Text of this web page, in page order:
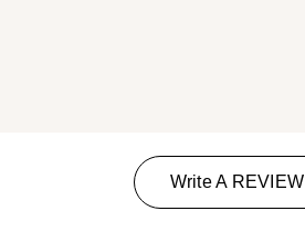
Write A REVIEW